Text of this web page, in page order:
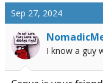
Sep 27, 2024
I know a guy